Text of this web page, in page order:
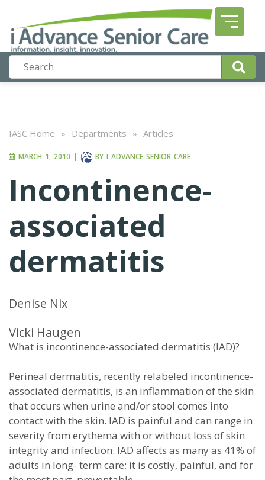
IASC Home » Departments » Articles
MARCH 1, 2010 | BY I ADVANCE SENIOR CARE
Incontinence-
associated
dermatitis
Denise Nix
Vicki Haugen
What is incontinence-associated dermatitis (IAD)?
Perineal dermatitis, recently relabeled incontinence-
associated dermatitis, is an inflammation of the skin
that occurs when urine and/or stool comes into
contact with the skin. IAD is painful and can range in
severity from erythema with or without loss of skin
integrity and infection. IAD affects as many as 41% of
adults in long- term care; it is costly, painful, and for